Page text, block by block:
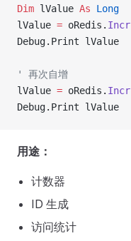
Dim lValue As Long
lValue = oRedis. Incr
Debug.Print lValue
' 再次自增
lValue = oRedis. Incr
Debug.Print lValue
用途：
计数器
ID 生成
访问统计